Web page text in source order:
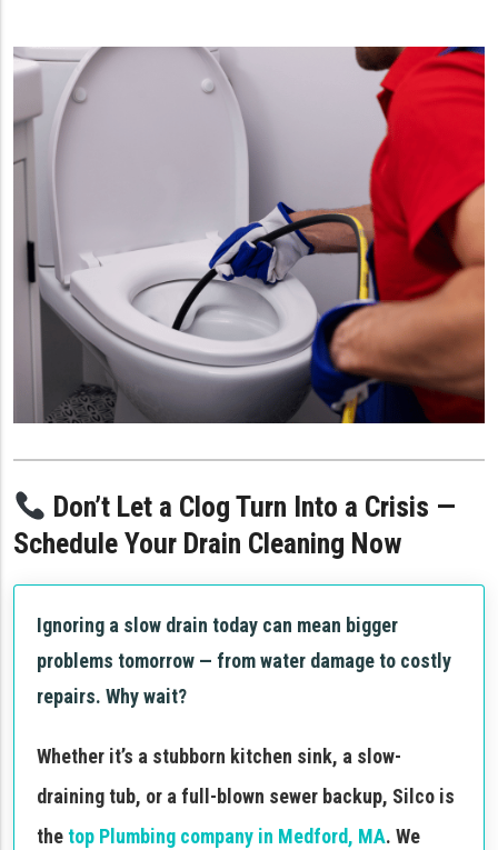
Don’t Let a Clog Turn Into a Crisis —
Schedule Your Drain Cleaning Now
Ignoring a slow drain today can mean bigger
problems tomorrow — from water damage to costly
repairs. Why wait?
Whether it’s a stubborn kitchen sink, a slow-
draining tub, or a full-blown sewer backup, Silco is
thetop Plumbing company in Medford, MA. We